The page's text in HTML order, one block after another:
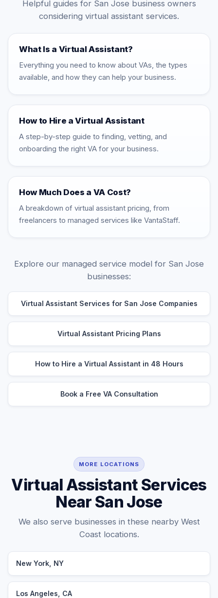
Helpful guides for San Jose business owners
considering virtual assistant services.
What Is a Virtual Assistant?
Everything you need to know about VAs, the types
available, and how they can help your business.
How to Hire a Virtual Assistant
A step-by-step guide to finding, vetting, and
onboarding the right VA for your business.
How Much Does a VA Cost?
A breakdown of virtual assistant pricing, from
freelancers to managed services like VantaStaff.
Explore our managed service model for San Jose
businesses:
Virtual Assistant Services for San Jose Companies
Virtual Assistant Pricing Plans
How to Hire a Virtual Assistant in 48 Hours
Book a Free VA Consultation
MORE LOCATIONS
Virtual Assistant Services
Near San Jose
We also serve businesses in these nearby West
Coast locations.
New York, NY
Los Angeles, CA